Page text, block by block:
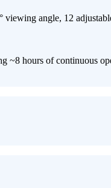
viewing angle, ​12
hours of continuous